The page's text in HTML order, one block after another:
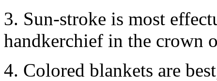
3. Sun-stroke is most
handkerchief in the crown
4. Colored blankets are